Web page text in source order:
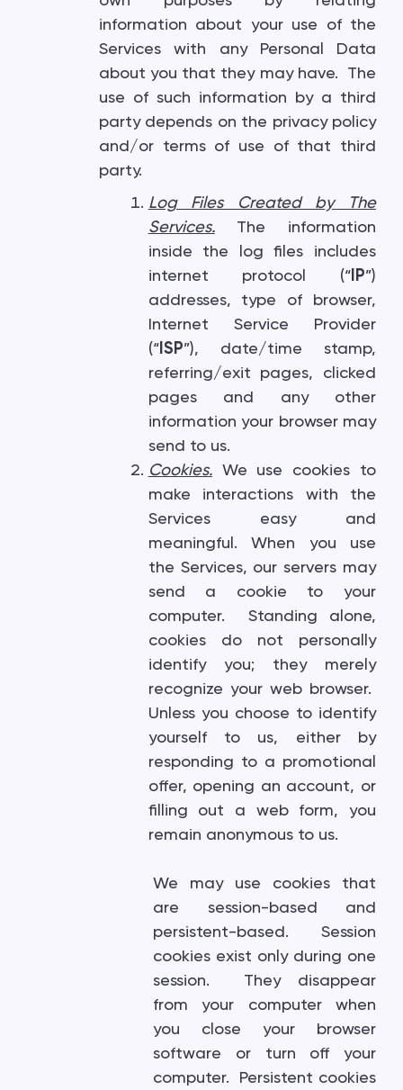
information about your use of the
Services with any Personal Data
about you that they may have. The
use of such information by a third
party depends on the privacy policy
and/or terms of use of that third
party.
Log Files Created by The
Services.The information
inside the log files includes
internet protocol (“ IP”)
addresses, type of browser,
Internet Service Provider
(“ISP”), date/time stamp,
referring/exit pages, clicked
pages and any other
information your browser may
send to us.
Cookies.We use cookies to
make interactions with the
Services easy and
meaningful. When you use
the Services, our servers may
send a cookie to your
computer. Standing alone,
cookies do not personally
identify you; they merely
recognize your web browser.
Unless you choose to identify
yourself to us, either by
responding to a promotional
offer, opening an account, or
filling out a web form, you
remain anonymous to us.
We may use cookies that
are session-based and
persistent-based. Session
cookies exist only during one
session. They disappear
from your computer when
you close your browser
software or turn off your
computer. Persistent cookies